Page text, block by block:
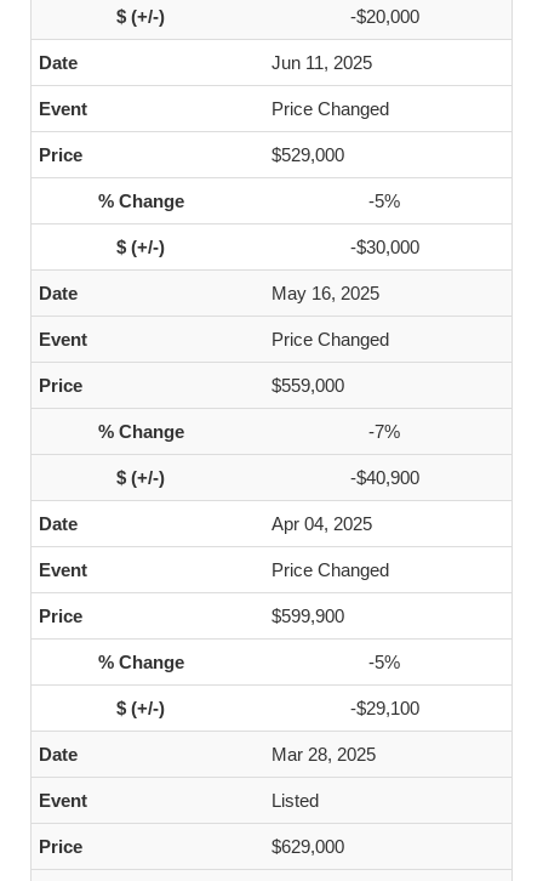
-$20,000
Jun 11, 2025
Price Changed
$529,000
-5%
-$30,000
May 16, 2025
Price Changed
$559,000
-7%
-$40,900
Apr 04, 2025
Price Changed
$599,900
-5%
-$29,100
Mar 28, 2025
Listed
$629,000